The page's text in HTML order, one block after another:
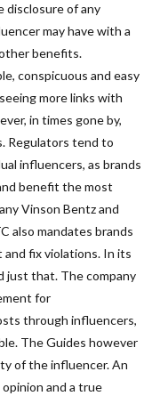
disclosure of any
may have with a
benefits.
conspicuous and easy
more links with
in times gone by,
Regulators tend to
influencers, as brands
benefit the most
Vinson Bentz and
also mandates brands
fix violations. In its
just that. The company
for
through influencers,
The Guides however
of the influencer. An
and a true